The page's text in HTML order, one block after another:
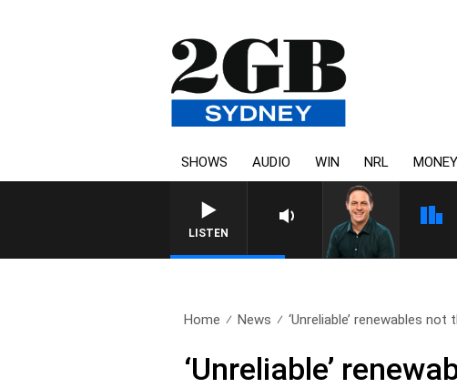
SHOWS AUDIO WIN NRL MONEY
LISTEN
Home News ‘Unreliable’ renewables not
‘Unreliable’